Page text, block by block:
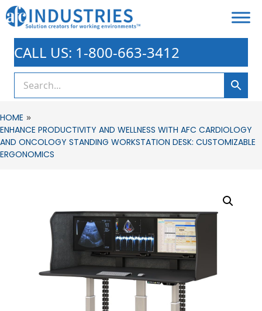
CALL US: 1-800-663-3412
HOME »
ENHANCE PRODUCTIVITY AND WELLNESS WITH AFC CARDIOLOGY
AND ONCOLOGY STANDING WORKSTATION DESK: CUSTOMIZABLE
ERGONOMICS